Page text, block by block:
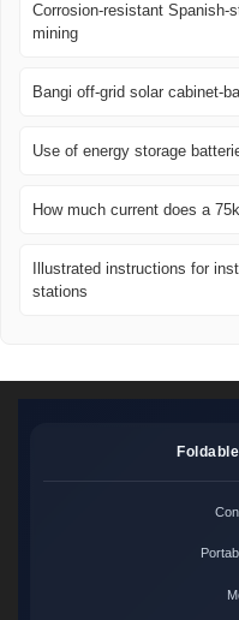
Corrosion-resistant Spanish-
mining
Bangi off-grid solar cabinet-
Use of energy storage
How much current does a
Illustrated instructions for
stations